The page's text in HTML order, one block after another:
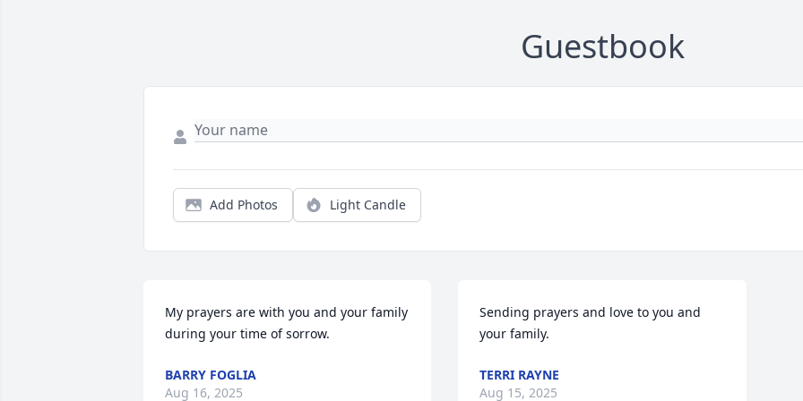
Guestbook
Add Photos Light Candle
My prayers are with you and your family
during your time of sorrow.
BARRY FOGLIA
Aug 16, 2025
Sending prayers and love to you and
your family.
TERRI RAYNE
Aug 15, 2025